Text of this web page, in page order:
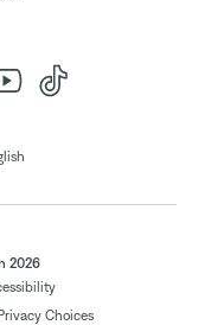
2026
Choices